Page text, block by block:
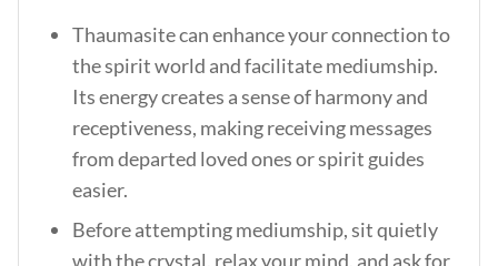
Thaumasite can enhance your connection to
the spirit world and facilitate mediumship.
Its energy creates a sense of harmony and
receptiveness, making receiving messages
from departed loved ones or spirit guides
easier.
Before attempting mediumship, sit quietly
with the crystal, relax your mind, and ask for